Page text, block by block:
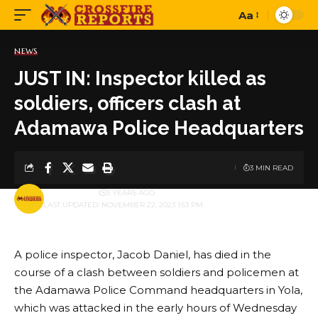
Font
Aa
NEWS
JUST IN: Inspector killed as
soldiers, officers clash at
Adamawa Police Headquarters
LAST UPDATED: NOVEMBER 22, 2023 1:53 PM
BY 3 YEARS AGO
3 MIN READ
A police inspector, Jacob Daniel, has died in the
course of a clash between soldiers and policemen at
the Adamawa Police Command headquarters in Yola,
which was attacked in the early hours of Wednesday